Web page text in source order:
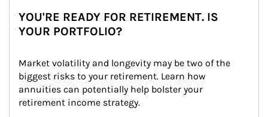
YOU'RE READY FOR RETIREMENT. IS
YOUR PORTFOLIO?
Market volatility and longevity may be two of the
biggest risks to your retirement. Learn how
annuities can potentially help bolster your
retirement income strategy.